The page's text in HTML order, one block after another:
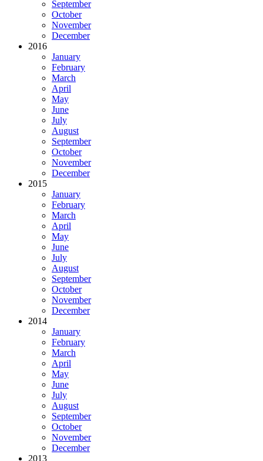
September
October
November
December
2016
January
February
March
April
May
June
July
August
September
October
November
December
2015
January
February
March
April
May
June
July
August
September
October
November
December
2014
January
February
March
April
May
June
July
August
September
October
November
December
2013